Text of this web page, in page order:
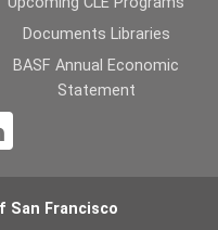
Documents Libraries
BASF Annual Economic
Statement
San Francisco